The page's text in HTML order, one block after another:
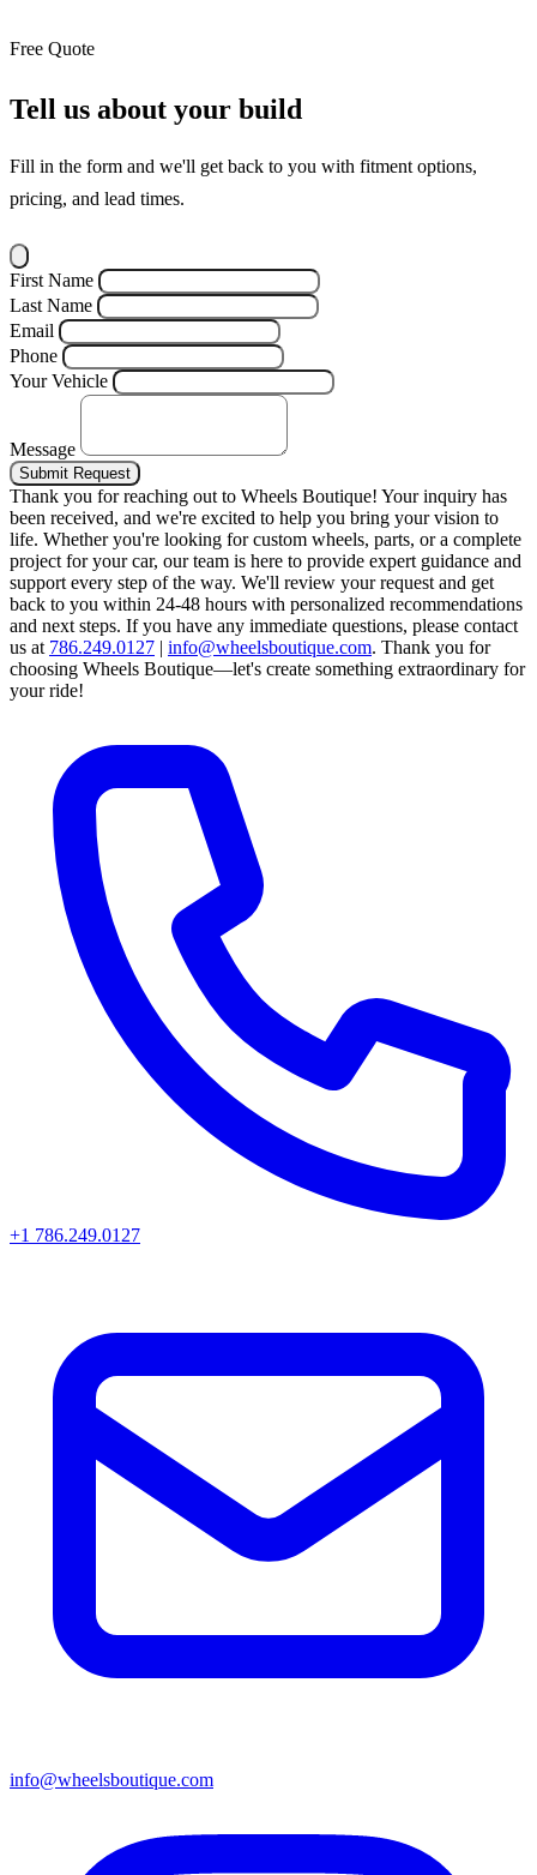
Free Quote
Tell us about your build
Fill in the form and we'll get back to you with fitment options,
pricing, and lead times.
First Name
Last Name
Email
Phone
Your Vehicle
Message
Submit Request
Thank you for reaching out to Wheels Boutique! Your inquiry has
been received, and we're excited to help you bring your vision to
life. Whether you're looking for custom wheels, parts, or a complete
project for your car, our team is here to provide expert guidance and
support every step of the way. We'll review your request and get
back to you within 24-48 hours with personalized recommendations
and next steps. If you have any immediate questions, please contact
us at 786.249.0127 | info@wheelsboutique.com. Thank you for
choosing Wheels Boutique—let's create something extraordinary for
your ride!
+1 786.249.0127
info@wheelsboutique.com